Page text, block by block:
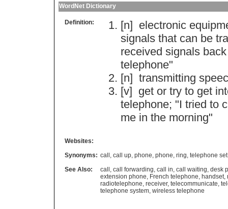
WordNet Dictionary
Definition: [n] electronic
signals that can be
received signals back
telephone"
[n] transmitting
[v] get or try to get
telephone; "I tried to
me in the morning"
Websites:
Synonyms: call , call up, phone, phone, ring, telephone set
See Also:
call , call forwarding, call in, call waiting, desk
extension phone, French telephone, handset,
radiotelephone, receiver, telecommunicate,
telephone system, wireless telephone